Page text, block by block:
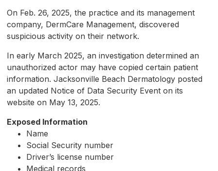
On Feb. 26, 2025, the practice and its management
company, DermCare Management, discovered
suspicious activity on their network.
In early March 2025, an investigation determined an
unauthorized actor may have copied certain patient
information. Jacksonville Beach Dermatology posted
an updated Notice of Data Security Event on its
website on May 13, 2025.
Exposed Information
Name
Social Security number
Driver’s license number
Medical records